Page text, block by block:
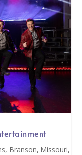
Branson, Missouri,